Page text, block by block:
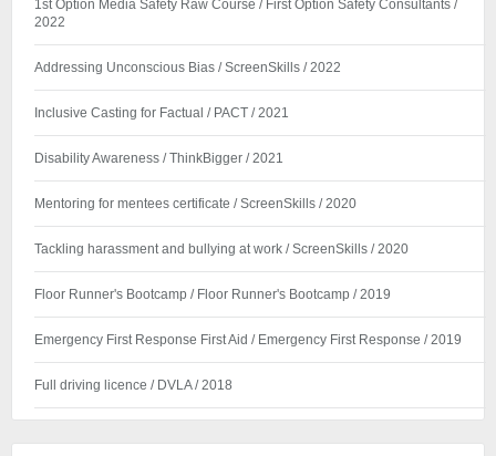
1st Option Media Safety Raw Course / First Option Safety Consultants /
2022
Addressing Unconscious Bias / ScreenSkills / 2022
Inclusive Casting for Factual / PACT / 2021
Disability Awareness / ThinkBigger / 2021
Mentoring for mentees certificate / ScreenSkills / 2020
Tackling harassment and bullying at work / ScreenSkills / 2020
Floor Runner's Bootcamp / Floor Runner's Bootcamp / 2019
Emergency First Response First Aid / Emergency First Response / 2019
Full driving licence / DVLA / 2018